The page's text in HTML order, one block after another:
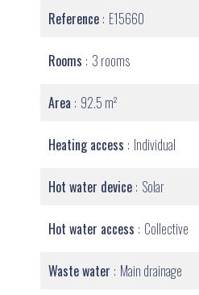
Reference E15660
Rooms 3 rooms
Area 92.5 m²
Heating access Individual
Hot water device Solar
Hot water access Collective
Waste water Main drainage